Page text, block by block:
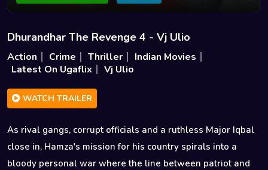
Dhurandhar The Revenge 4 - Vj Ulio
Action Crime Thriller
Indian Movies
Latest On Ugaflix
Vj Ulio
WATCH TRAILER
As rival gangs, corrupt officials and a ruthless Major Iqbal
close in, Hamza's mission for his country spirals into a
bloody personal war where the line between patriot and